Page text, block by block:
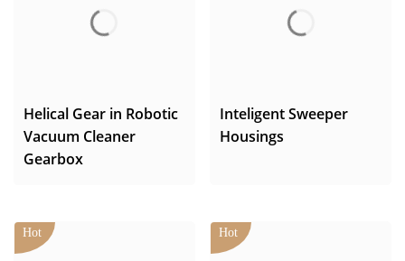
Helical Gear in Robotic
Vacuum Cleaner
Gearbox
Inteligent Sweeper
Housings